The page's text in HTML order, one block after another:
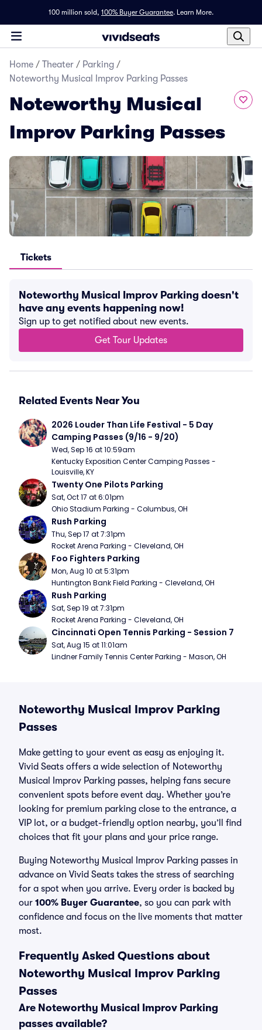
100 million sold, 100% Buyer Guarantee. Learn More.
Home / Theater / Parking /
Noteworthy Musical Improv Parking Passes
Noteworthy Musical
Improv Parking Passes
Tickets
Noteworthy Musical Improv Parking doesn't
have any events happening now!
Sign up to get notified about new events.
Get Tour Updates
Related Events Near You
2026 Louder Than Life Festival - 5 Day
Camping Passes (9/16 - 9/20)
Wed, Sep 16 at 10:59am
Kentucky Exposition Center Camping Passes -
Louisville, KY
Twenty One Pilots Parking
Sat, Oct 17 at 6:01pm
Ohio Stadium Parking - Columbus, OH
Rush Parking
Thu, Sep 17 at 7:31pm
Rocket Arena Parking - Cleveland, OH
Foo Fighters Parking
Mon, Aug 10 at 5:31pm
Huntington Bank Field Parking - Cleveland, OH
Rush Parking
Sat, Sep 19 at 7:31pm
Rocket Arena Parking - Cleveland, OH
Cincinnati Open Tennis Parking - Session 7
Sat, Aug 15 at 11:01am
Lindner Family Tennis Center Parking - Mason, OH
Noteworthy Musical Improv Parking
Passes
Make getting to your event as easy as enjoying it.
Vivid Seats offers a wide selection of Noteworthy
Musical Improv Parking passes, helping fans secure
convenient spots before event day. Whether you’re
looking for premium parking close to the entrance, a
VIP lot, or a budget-friendly option nearby, you’ll find
choices that fit your plans and your price range.
Buying Noteworthy Musical Improv Parking passes in
advance on Vivid Seats takes the stress of searching
for a spot when you arrive. Every order is backed by
our 100% Buyer Guarantee, so you can park with
confidence and focus on the live moments that matter
most.
Frequently Asked Questions about
Noteworthy Musical Improv Parking
Passes
Are Noteworthy Musical Improv Parking
passes available?